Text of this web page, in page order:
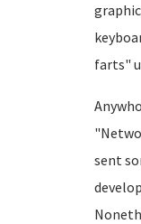
farts"
sent